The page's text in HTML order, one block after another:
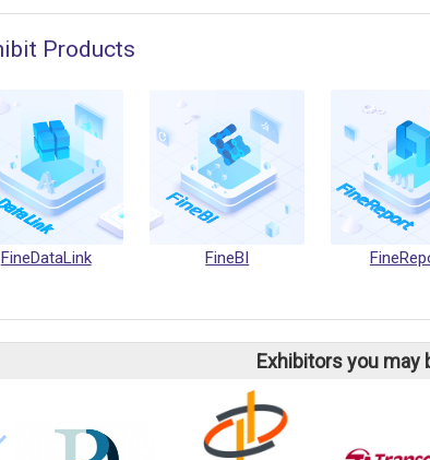
Products
FineDataLink FineBI
Exhibitors you may